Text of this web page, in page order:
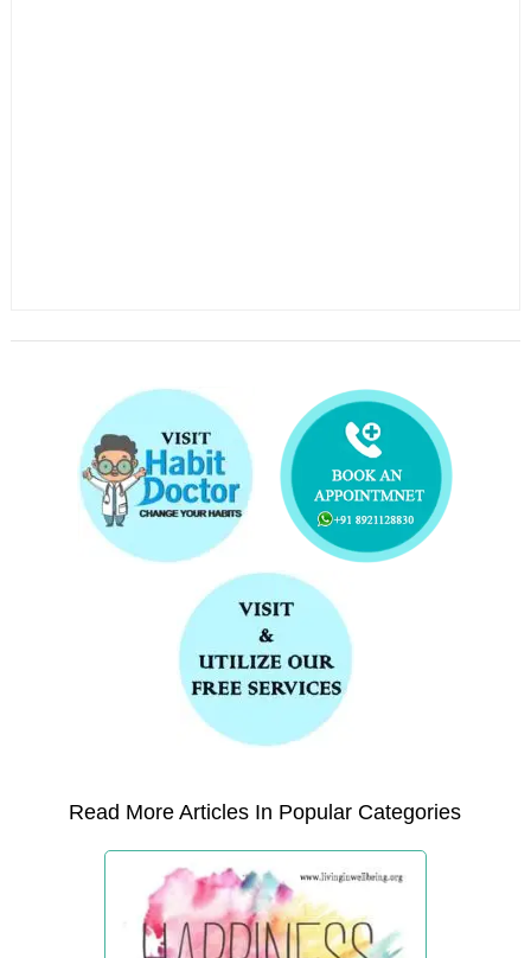
Read More Articles In Popular Categories